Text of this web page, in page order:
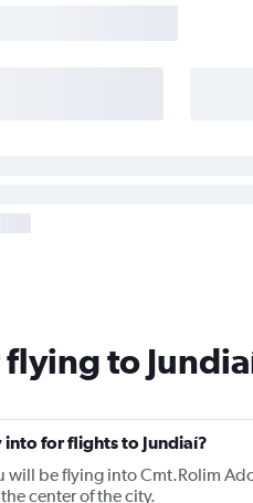
flying to
for flights to Jundiaí?
will be flying into Cmt.Rolim
center of the city.